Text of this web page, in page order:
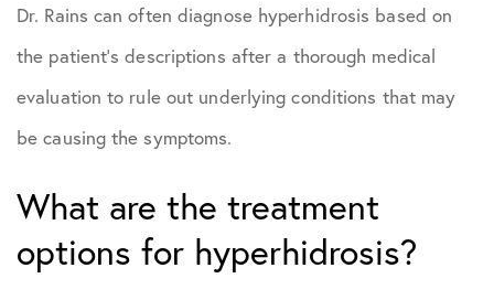
Dr. Rains can often diagnose hyperhidrosis based on
the patient’s descriptions after a thorough medical
evaluation to rule out underlying conditions that may
be causing the symptoms.
What are the treatment
options for hyperhidrosis?